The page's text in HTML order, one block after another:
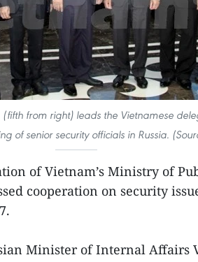
(fifth from right) leads the Vietnamese
of senior security officials in Russia.
of Vietnam’s Ministry of
cooperation on security
Minister of Internal Affairs